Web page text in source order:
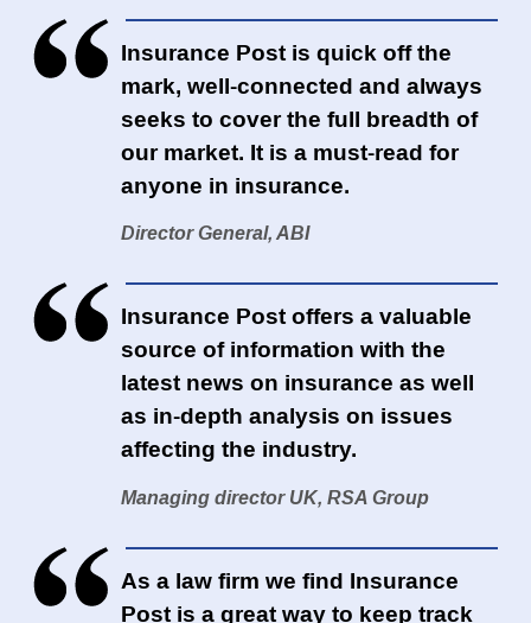
Insurance Post is quick off the
mark, well-connected and always
seeks to cover the full breadth of
our market. It is a must-read for
anyone in insurance.
Director General, ABI
Insurance Post offers a valuable
source of information with the
latest news on insurance as well
as in-depth analysis on issues
affecting the industry.
Managing director UK, RSA Group
As a law firm we find Insurance
Post is a great way to keep track